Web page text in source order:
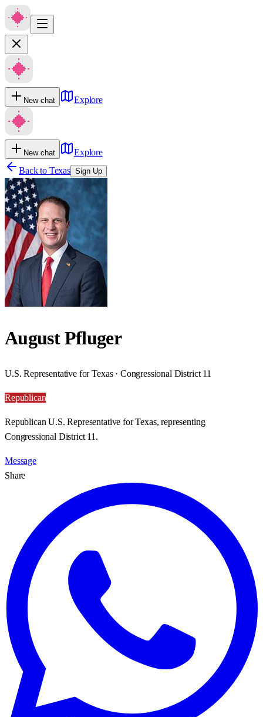
New chat Explore
New chat
Explore
Back to Texas Sign Up
August Pfluger
U.S. Representative for Texas · Congressional District 11
Republican
Republican U.S. Representative for Texas, representing
Congressional District 11.
Message
Share